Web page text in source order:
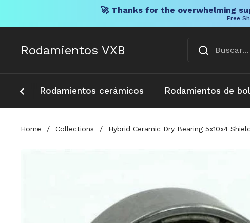
🚀 Thanks for the overwhelming
Free
Rodamientos VXB
Rodamientos cerámicos Rodamientos de
Home / Collections / Hybrid Ceramic Dry Bearing 5x10x4